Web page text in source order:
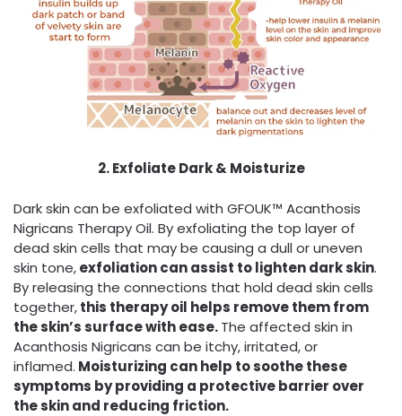
2. Exfoliate Dark & Moisturize
Dark skin can be exfoliated with GFOUK™ Acanthosis
Nigricans Therapy Oil. By exfoliating the top layer of
dead skin cells that may be causing a dull or uneven
skin tone,exfoliation can assist to lighten dark skin.
By releasing the connections that hold dead skin cells
together,this therapy oil helps remove them from
the skin’s surface with ease.The affected skin in
Acanthosis Nigricans can be itchy, irritated, or
inflamed. Moisturizing can help to soothe these
symptoms by providing a protective barrier over
the skin and reducing friction.